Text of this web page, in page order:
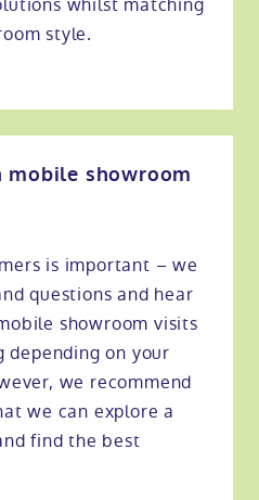
style.
mobile showroom
is important – we
questions and hear
showroom visits
on your
we recommend
we can explore a
find the best